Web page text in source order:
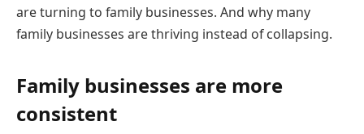
are turning to family businesses. And why many
family businesses are thriving instead of collapsing.
Family businesses are more
consistent